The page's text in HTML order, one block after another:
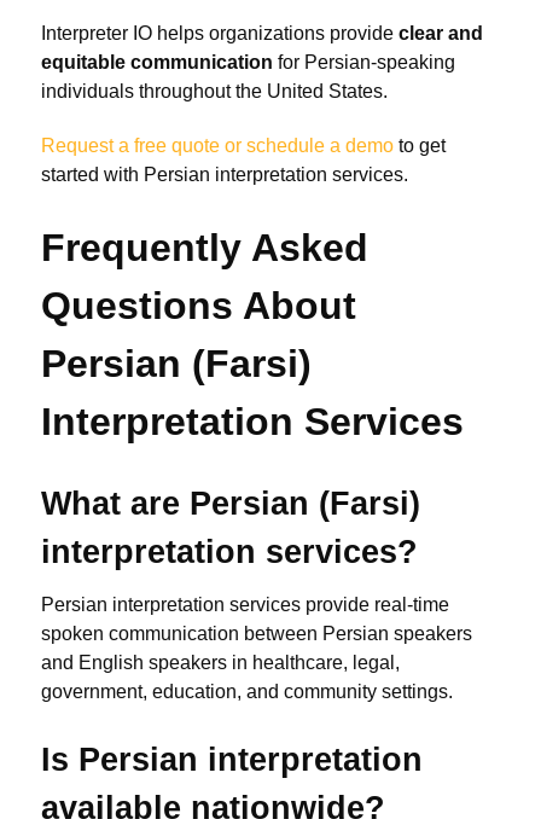
Interpreter IO helps organizations provide clear and
equitable communication for Persian-speaking
individuals throughout the United States.
Request a free quote or schedule a demo to get
started with Persian interpretation services.
Frequently Asked
Questions About
Persian (Farsi)
Interpretation Services
What are Persian (Farsi)
interpretation services?
Persian interpretation services provide real-time
spoken communication between Persian speakers
and English speakers in healthcare, legal,
government, education, and community settings.
Is Persian interpretation
available nationwide?